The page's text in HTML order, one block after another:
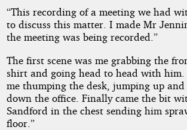
“This recording of a meeting we had
to discuss this matter. I made Mr
the meeting was being recorded.”
The first scene was me grabbing the
shirt and going head to head with him.
me thumping the desk, jumping up
down the office. Finally came the bit
Sandford in the chest sending him
floor.”